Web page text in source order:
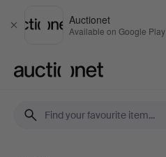
Close
Auctionet
Available on Google Play